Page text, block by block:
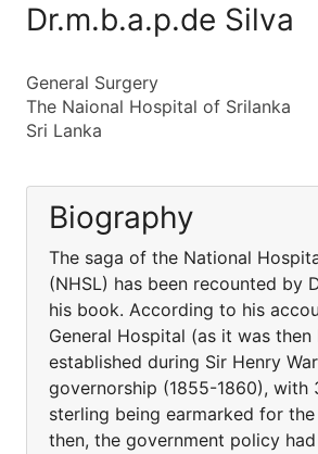
Dr.m.b.a.p.de Silva
General Surgery
The Naional Hospital of Srilanka
Sri Lanka
Biography
The saga of the National
(NHSL) has been recounted by
his book. According to his
General Hospital (as it was
established during Sir Henry
governorship (1855-1860), with
sterling being earmarked for
then, the government policy